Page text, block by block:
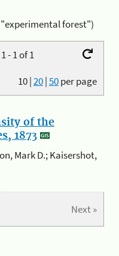
"experimental forest")
- 1 of 1
10|20|50per page
of the
1873
Mark D.; Kaisershot,
Next »